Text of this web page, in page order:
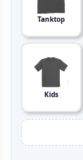
Tanktop
Kids